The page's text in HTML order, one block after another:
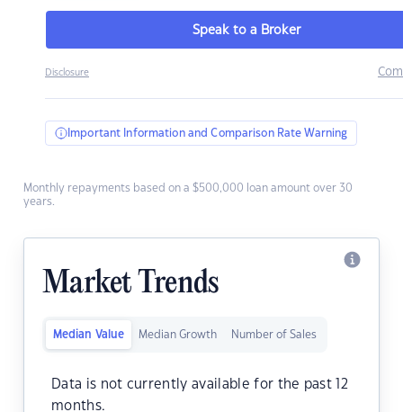
Speak to a Broker
Disclosure
Important Information and Comparison Rate Warning
Monthly repayments based on a $500,000 loan amount over 30
years.
Market Trends
Median Value Median Growth Number of Sales
Data is not currently available for the past 12
months.